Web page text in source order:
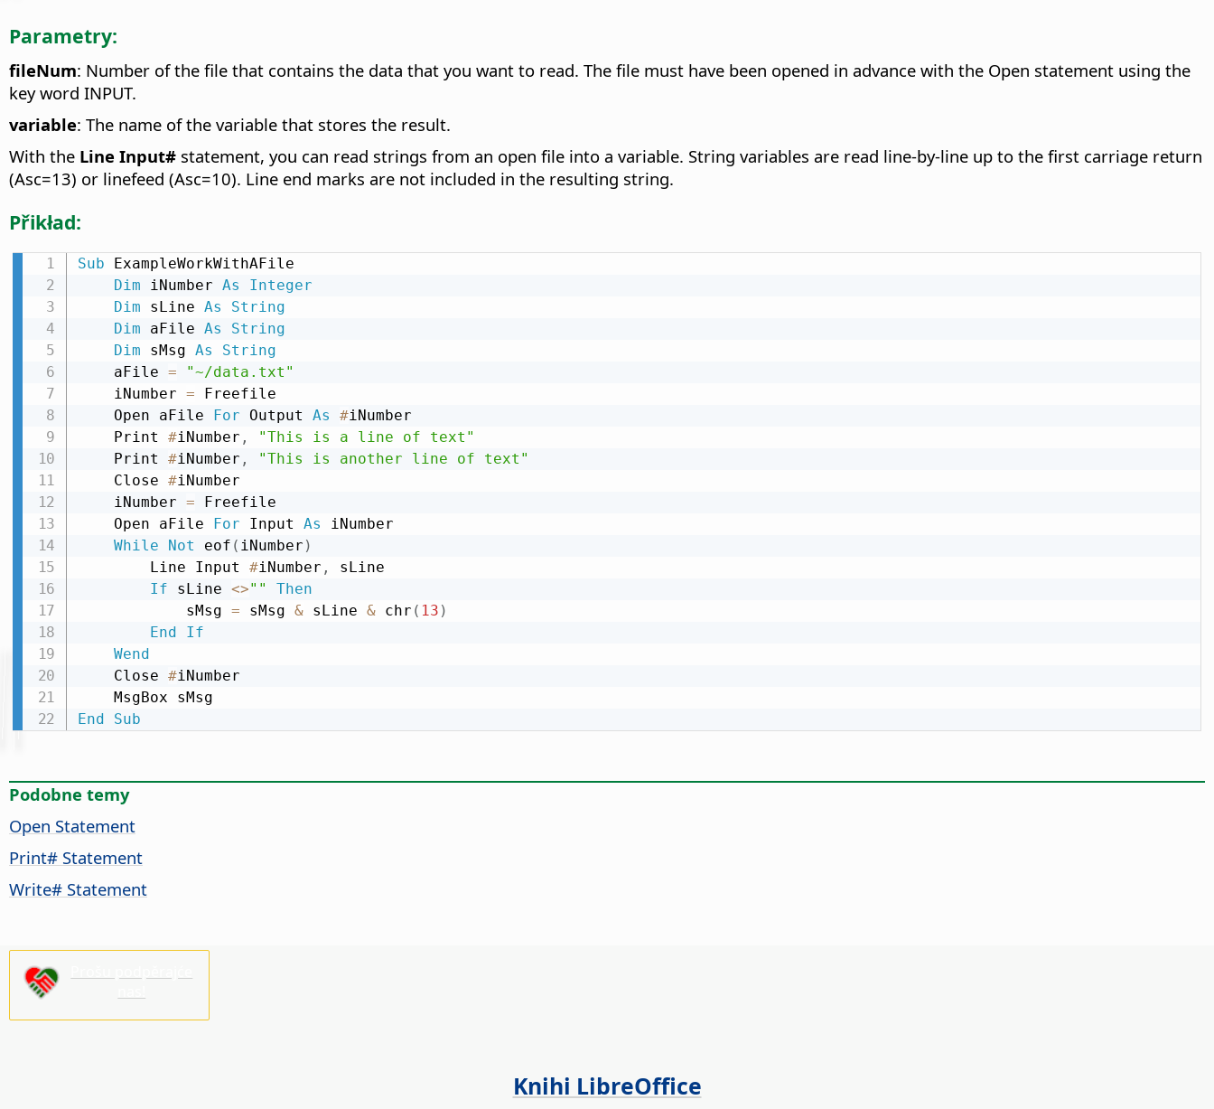
Parametry:
fileNum: Number of the file that contains the data that you want to read. The file must have been opened in advance with the Open statement using the
key word INPUT.
variable: The name of the variable that stores the result.
With the Line Input# statement, you can read strings from an open file into a variable. String variables are read line-by-line up to the first carriage return
(Asc=13) or linefeed (Asc=10). Line end marks are not included in the resulting string.
Přikład:
Sub ExampleWorkWithAFile
Dim iNumber As
Integer
Dim sLine As
String
Dim aFile As
String
Dim sMsg As
String
    aFile
=
"~/data.txt"
    iNumber
= Freefile
    Open aFile
For Output As #iNumber
    Print
#iNumber ,
"This is a line of text"
    Print
#iNumber ,
"This is another line of text"
    Close
#iNumber
    iNumber
= Freefile
    Open aFile
For Input As iNumber
While
Not eof ( iNumber )
        Line Input
#iNumber ,
sLine
If sLine <>""
Then
            sMsg
= sMsg & sLine & chr ( 13 )
End
If
Wend
    Close
#iNumber
End
Sub
Podobne temy
Open Statement
Print# Statement
Write# Statement
Knihi LibreOffice